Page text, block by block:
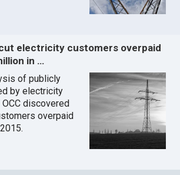
electricity customers overpaid
in …
of publicly
by electricity
discovered
overpaid